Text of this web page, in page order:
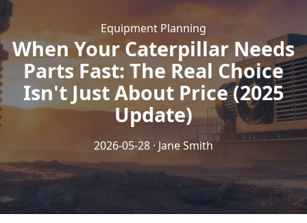
Equipment Planning
When Your Caterpillar Needs
Parts Fast: The Real Choice
Isn't Just About Price (2025
Update)
2026-05-28 · Jane Smith